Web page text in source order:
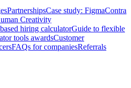
PartnershipsCase study: FigmaContra
Creativity
hiring calculatorGuide to flexible
tools awardsCustomer
FAQs for companiesReferrals